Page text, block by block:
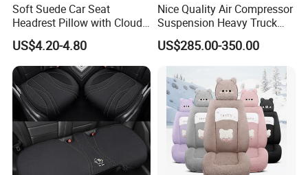
Soft Suede Car Seat
Headrest Pillow with Cloud-
Soft Cotton Filling for Neck
Support
US$4.20-4.80
Nice Quality Air Compressor
Suspension Heavy Truck
Seat
US$285.00-350.00